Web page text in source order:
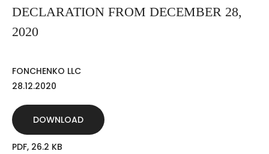
DECLARATION FROM DECEMBER 28,
2020
FONCHENKO LLC
28.12.2020
DOWNLOAD
PDF, 26.2 KB